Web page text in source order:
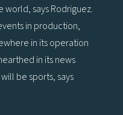
says Rodriguez.
in production,
in its operation
in its news
be sports, says